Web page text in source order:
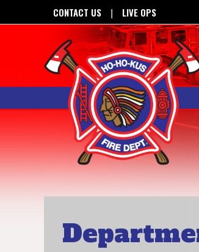
CONTACT US LIVE OPS